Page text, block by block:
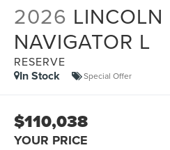
2026 LINCOLN
NAVIGATOR L
RESERVE
In Stock Special Offer
$110,038
YOUR PRICE